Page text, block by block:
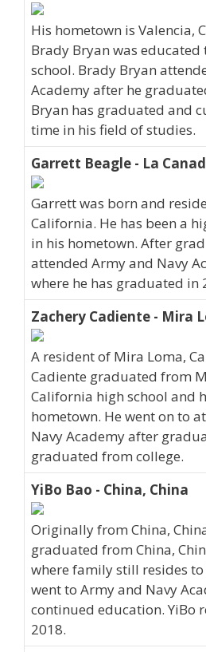
His hometown is Valencia,
Brady Bryan was
school. Brady Bryan
Academy after he
Bryan has graduated and
time in his field of studies.
Garrett Beagle - La
Garrett was born and
California. He has been a
in his hometown. After
attended Army and Navy
where he has graduated in
Zachery Cadiente - Mira
A resident of Mira Loma,
Cadiente graduated from
California high school and
hometown. He went on to
Navy Academy after
graduated from college.
YiBo Bao - China, China
Originally from China,
graduated from China,
where family still resides to
went to Army and Navy
continued education. YiBo
2018.